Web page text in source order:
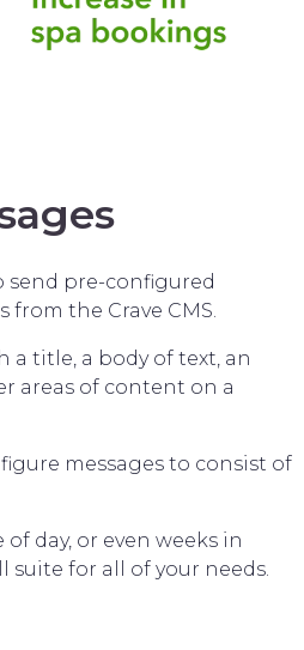
send pre-configured
the Crave CMS.
a title, a body of text, an
areas of content on a
messages to consist of
day, or even weeks in
suite for all of your needs.